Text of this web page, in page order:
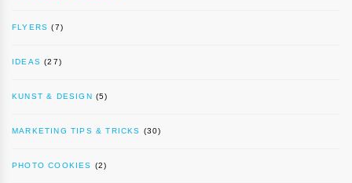
FLYERS (7)
IDEAS (27)
KUNST & DESIGN (5)
MARKETING TIPS & TRICKS (30)
PHOTO COOKIES (2)